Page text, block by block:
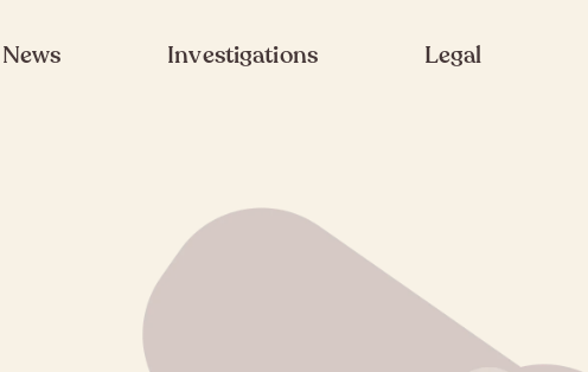
News Investigations Legal